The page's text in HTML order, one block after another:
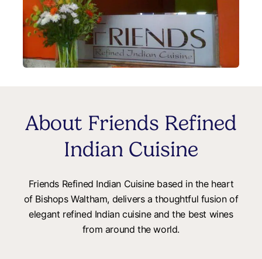
About Friends Refined
Indian Cuisine
Friends Refined Indian Cuisine based in the heart
of Bishops Waltham, delivers a thoughtful fusion of
elegant refined Indian cuisine and the best wines
from around the world.